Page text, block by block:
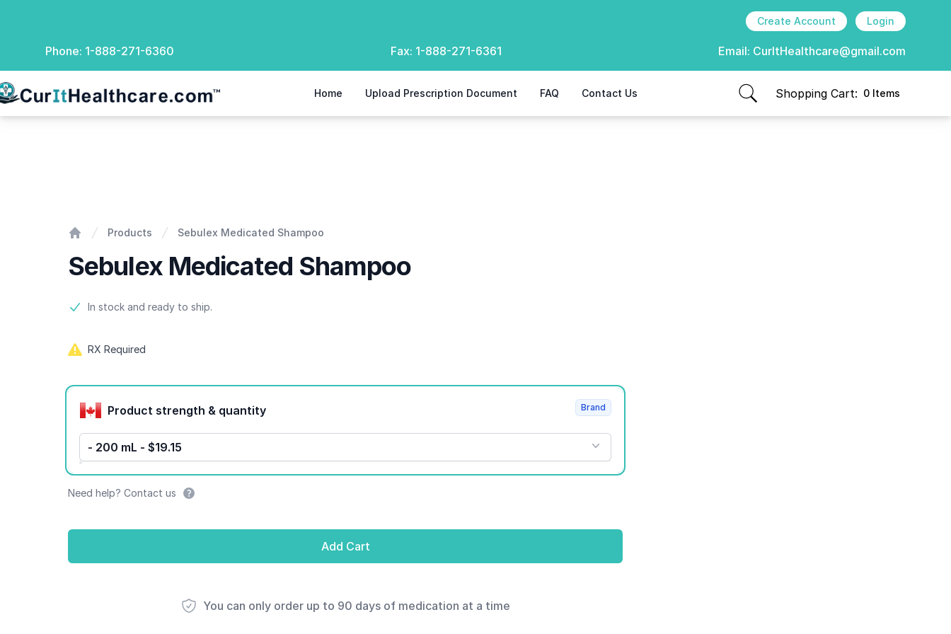
Create Account Login
Phone: 1-888-271-6360 Fax: 1-888-271-6361 Email: CurItHealthcare@gmail.com
Healthcare Home Upload Prescription Document FAQ Contact Us Shopping Cart: 0 Items
items in cart, view bag
Products Sebulex Medicated Shampoo
Sebulex Medicated Shampoo
Product information
In stock and ready to ship.
RX Required
Product options
Product strength & quantity
- 200 mL - $19.15
Brand
Need help? Contact us
Add Cart
You can only order up to 90 days of medication at a time